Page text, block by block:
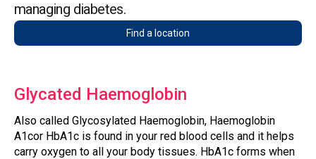
managing diabetes.
Find a location
Glycated Haemoglobin
Also called Glycosylated Haemoglobin, Haemoglobin
A1cor HbA1c is found in your red blood cells and it helps
carry oxygen to all your body tissues. HbA1c forms when